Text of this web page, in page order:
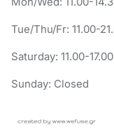
Tue/Thu/Fr: 11.00-
Saturday: 11.00-17.00
Sunday: Closed